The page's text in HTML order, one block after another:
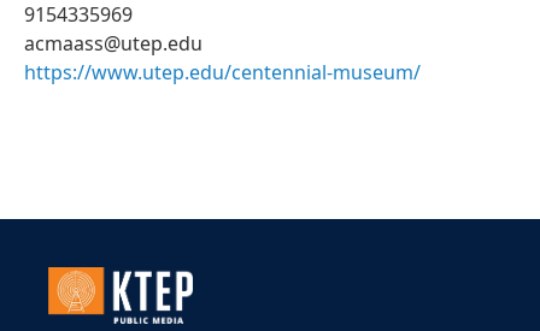
9154335969
acmaass@utep.edu
https://www.utep.edu/centennial-museum/